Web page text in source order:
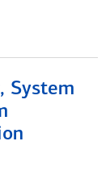
System